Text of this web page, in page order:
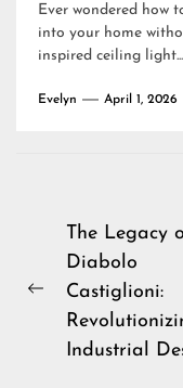
Ever wondered how
into your home
inspired ceiling light...
Evelyn April 1, 2026
Post
navigation
Previous
The Legacy
Diabolo
Castiglioni:
Industrial